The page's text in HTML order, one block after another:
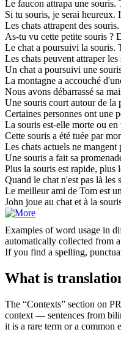
Le faucon attrapa une souris.
Si tu souris, je serai heureux.
Les chats attrapent des souris.
As-tu vu cette petite souris ?
Le chat a poursuivi la souris.
Les chats peuvent attraper les
Un chat a poursuivi une
La montagne a accouché
Nous avons débarrassé sa
Une souris court autour de la
Certaines personnes ont une
La souris est-elle morte ou en
Cette souris a été tuée par
Les chats actuels ne mangent
Une souris a fait sa
Plus la souris est rapide, plus
Quand le chat n'est pas là les
Le meilleur ami de Tom est
John joue au chat et à la
Examples of word usage in
automatically collected from
If you find a spelling,
What is
The “Contexts” section on
context — sentences from
it is a rare term or a common